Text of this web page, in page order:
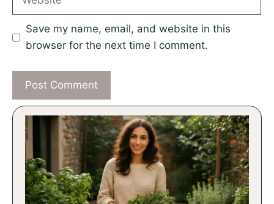
Save my name, email, and website in this
browser for the next time I comment.